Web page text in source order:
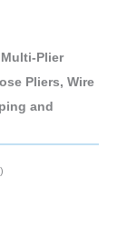
Plier
Pliers, Wire
and
)